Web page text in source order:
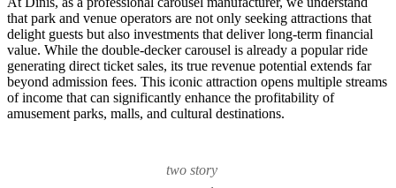
that park and venue operators are not only seeking attractions that
delight guests but also investments that deliver long-term financial
value. While the double-decker carousel is already a popular ride
generating direct ticket sales, its true revenue potential extends far
beyond admission fees. This iconic attraction opens multiple streams
of income that can significantly enhance the profitability of
amusement parks, malls, and cultural destinations.
two story